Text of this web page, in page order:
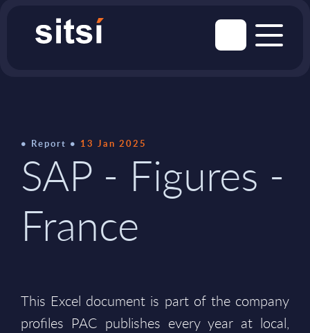
Report 13 Jan 2025
SAP - Figures -
France
This Excel document is part of the company
profiles PAC publishes every year at local,